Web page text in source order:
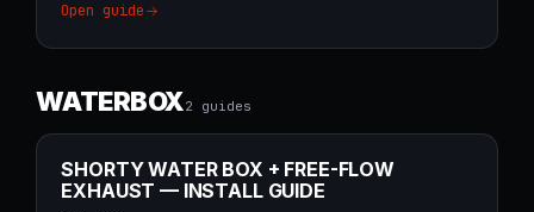
Open guide
WATERBOX2 guides
SHORTY WATER BOX + FREE-FLOW
EXHAUST — INSTALL GUIDE